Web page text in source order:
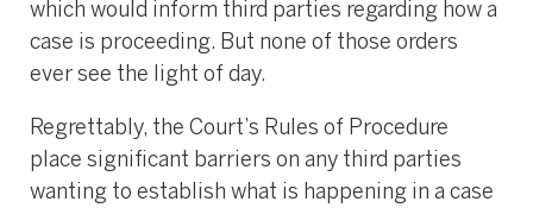
which would inform third parties regarding how a
case is proceeding. But none of those orders
ever see the light of day.
Regrettably, the Court’s Rules of Procedure
place significant barriers on any third parties
wanting to establish what is happening in a case